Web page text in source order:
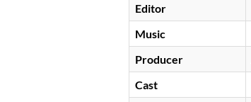
Editor
Music
Producer
Cast